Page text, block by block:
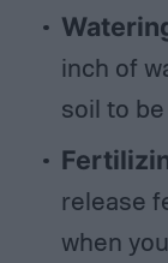
inch of
soil to
release
when